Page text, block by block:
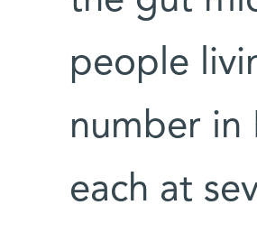
people
number in
each at